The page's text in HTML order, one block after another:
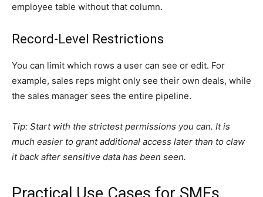
employee table without that column.
Record-Level Restrictions
You can limit which rows a user can see or edit. For
example, sales reps might only see their own deals, while
the sales manager sees the entire pipeline.
Tip: Start with the strictest permissions you can. It is
much easier to grant additional access later than to claw
it back after sensitive data has been seen.